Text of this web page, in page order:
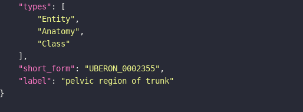
"types"
"Entity"
"Anatomy"
"Class"
"short_form" : "UBERON_0002355"
"label" :
"pelvic region of trunk"